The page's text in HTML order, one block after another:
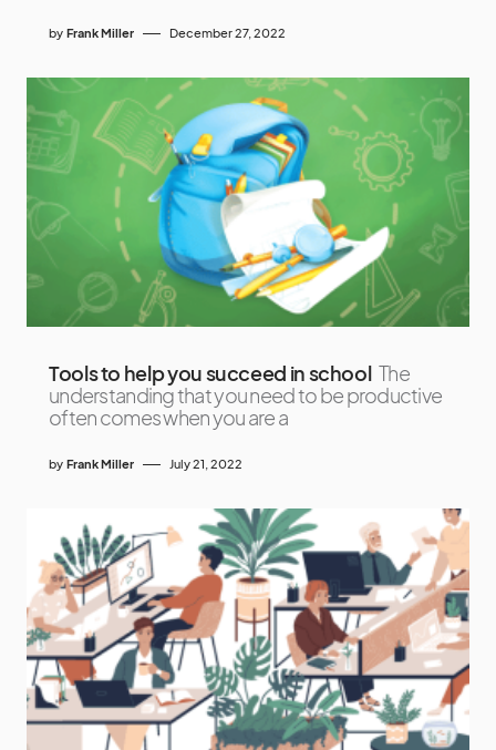
by Frank Miller December 27, 2022
Tools to help you succeed in school The
understanding that you need to be productive
often comes when you are a
by Frank Miller July 21, 2022